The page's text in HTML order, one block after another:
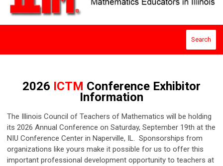
Search
2026 ICTM Conference Exhibitor
Information
The Illinois Council of Teachers of Mathematics will be holding
its 2026 Annual Conference on Saturday, September 19th at the
NIU Conference Center in Naperville, IL. Sponsorships from
organizations like yours make it possible for us to offer this
important professional development opportunity to teachers at